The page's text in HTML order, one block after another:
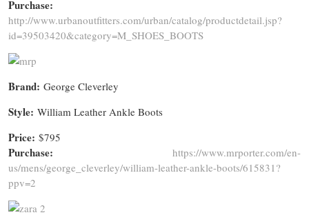
Purchase:
http://www.urbanoutfitters.com/urban/catalog/productdetail.jsp?
id=39503420&category=M_SHOES_BOOTS
Brand: George Cleverley
Style: William Leather Ankle Boots
Price: $795
Purchase:
https://www.mrporter.com/en-
us/mens/george_cleverley/william-leather-ankle-boots/615831?
ppv=2